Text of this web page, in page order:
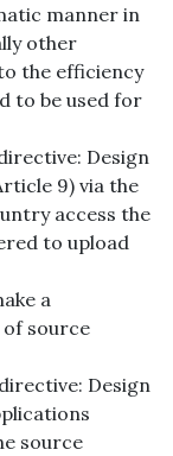
manner in
other
the efficiency
to be used for
Design
9) via the
access the
to upload
a
of source
Design
source